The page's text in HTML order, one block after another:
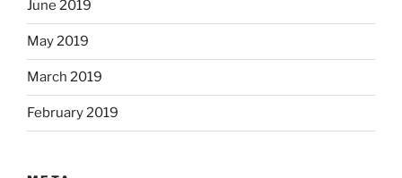
June 2019
May 2019
March 2019
February 2019